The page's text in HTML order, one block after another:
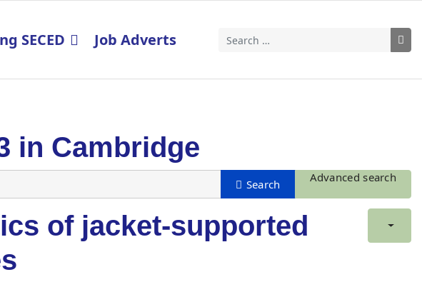
Search
SECED Job Adverts
in Cambridge
Advanced search
of jacket-supported